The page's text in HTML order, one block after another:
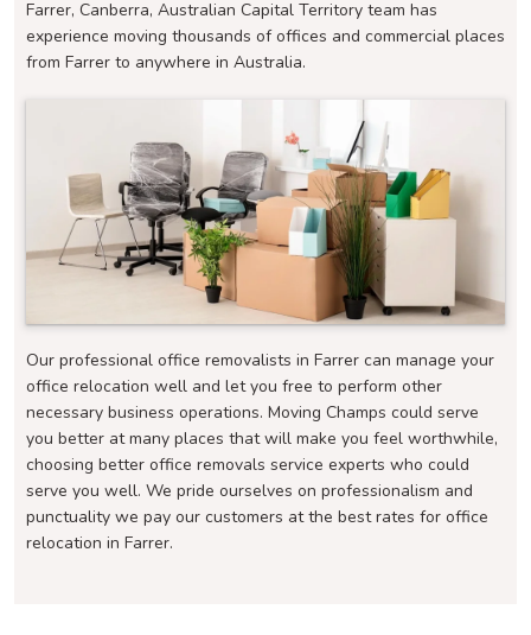
Farrer, Canberra, Australian Capital Territory team has
experience moving thousands of offices and commercial places
from Farrer to anywhere in Australia.
Our professional office removalists in Farrer can manage your
office relocation well and let you free to perform other
necessary business operations. Moving Champs could serve
you better at many places that will make you feel worthwhile,
choosing better office removals service experts who could
serve you well. We pride ourselves on professionalism and
punctuality we pay our customers at the best rates for office
relocation in Farrer.